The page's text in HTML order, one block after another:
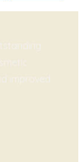
improved